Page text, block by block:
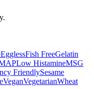
.
EgglessFish FreeGelatin
Low HistamineMSG
FriendlySesame
VeganVegetarianWheat